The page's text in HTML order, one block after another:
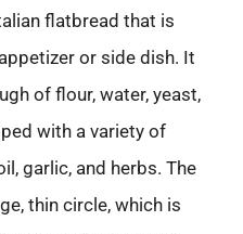
flatbread that is
or side dish. It
of flour, water, yeast,
with a variety of
garlic, and herbs. The
thin circle, which is